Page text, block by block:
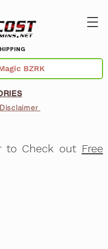
to Check out Free